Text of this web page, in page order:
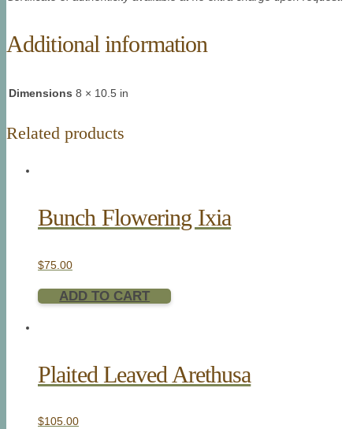
Additional information
Dimensions 8 × 10.5 in
Related products
Bunch Flowering Ixia
$75.00
ADD TO CART
Plaited Leaved Arethusa
$105.00